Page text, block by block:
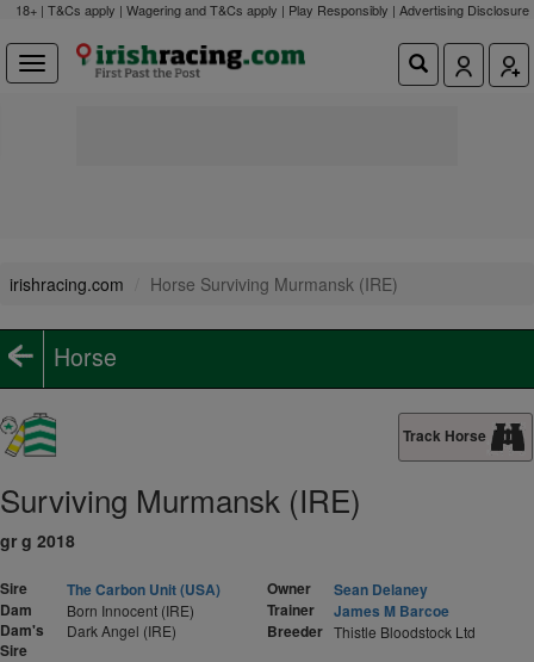
18+ | T&Cs apply | Wagering and T&Cs apply | Play Responsibly | Advertising Disclosure
irishracing.com Horse Surviving Murmansk (IRE)
Horse
Track Horse
Surviving Murmansk (IRE)
gr g 2018
Sire
The Carbon Unit (USA)
Dam
Born Innocent (IRE)
Dam's
Sire
Dark Angel (IRE)
Owner
Sean Delaney
Trainer
James M Barcoe
Breeder Thistle Bloodstock Ltd